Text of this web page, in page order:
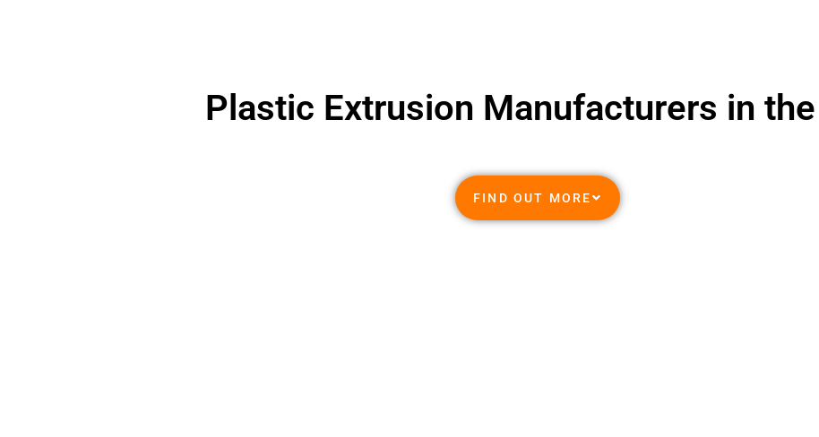
Plastic Extrusion Manufacturers in
FIND OUT MORE